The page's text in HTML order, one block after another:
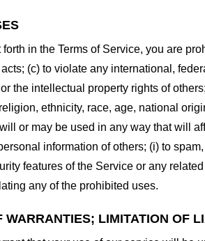
in the Terms of Service, you are
(c) to violate any international,
the intellectual property rights of
ethnicity, race, age, national
or may be used in any way that will
information of others; (i) to
features of the Service or any
any of the prohibited uses.
WARRANTIES; LIMITATION OF